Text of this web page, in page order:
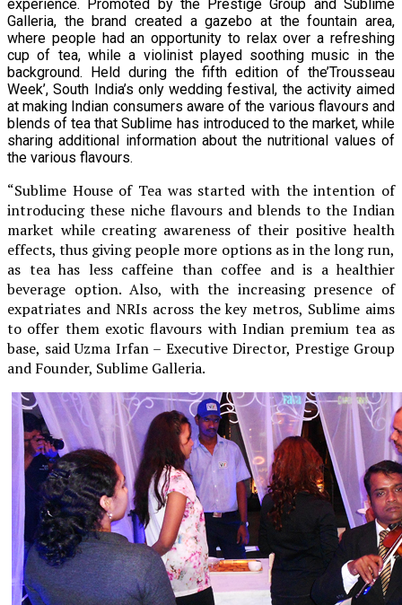
experience. Promoted by the Prestige Group and Sublime
Galleria, the brand created a gazebo at the fountain area,
where people had an opportunity to relax over a refreshing
cup of tea, while a violinist played soothing music in the
background. Held during the fifth edition of the’Trousseau
Week’, South India’s only wedding festival, the activity aimed
at making Indian consumers aware of the various flavours and
blends of tea that Sublime has introduced to the market, while
sharing additional information about the nutritional values of
the various flavours.
“Sublime House of Tea was started with the intention of
introducing these niche flavours and blends to the Indian
market while creating awareness of their positive health
effects, thus giving people more options as in the long run,
as tea has less caffeine than coffee and is a healthier
beverage option. Also, with the increasing presence of
expatriates and NRIs across the key metros, Sublime aims
to offer them exotic flavours with Indian premium tea as
base, said Uzma Irfan – Executive Director, Prestige Group
and Founder, Sublime Galleria.